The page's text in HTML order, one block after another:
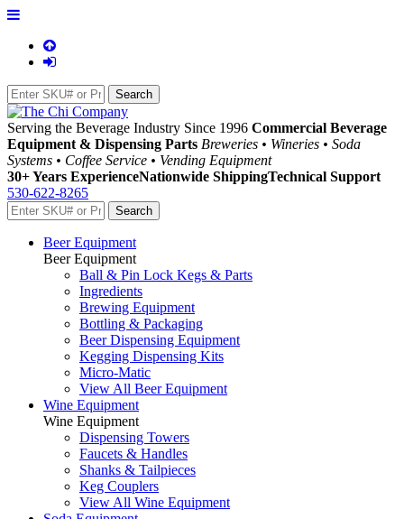
Serving the Beverage Industry Since 1996 Commercial Beverage
Equipment & Dispensing Parts Breweries • Wineries • Soda
Systems • Coffee Service • Vending Equipment
30+ Years ExperienceNationwide ShippingTechnical Support
530-622-8265
Beer Equipment
Beer Equipment
Ball & Pin Lock Kegs & Parts
Ingredients
Brewing Equipment
Bottling & Packaging
Beer Dispensing Equipment
Kegging Dispensing Kits
Micro-Matic
View All Beer Equipment
Wine Equipment
Wine Equipment
Dispensing Towers
Faucets & Handles
Shanks & Tailpieces
Keg Couplers
View All Wine Equipment